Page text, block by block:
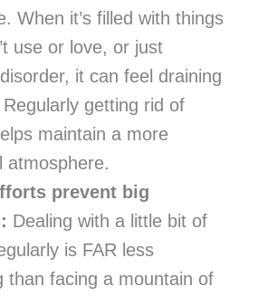
When it’s filled with things
use or love, or just
it can feel draining
getting rid of
maintain a more
atmosphere.
prevent big
Dealing with a little bit of
is FAR less
than facing a mountain of